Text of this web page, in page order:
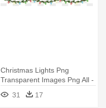
Christmas Lights Png
Transparent Images Png All -
Christmas Garland Border
Transparent
31 17